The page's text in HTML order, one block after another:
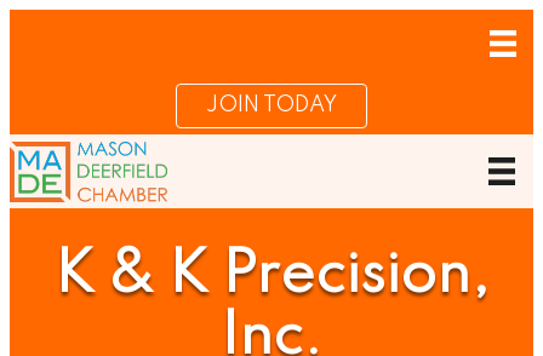
JOIN TODAY
K & K Precision,
Inc.